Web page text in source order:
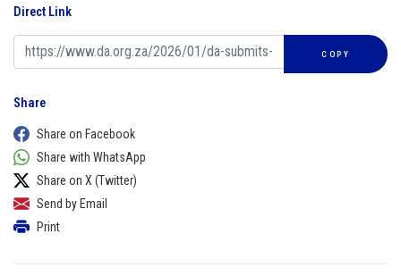
Direct Link
COPY
Share
Share on Facebook
Share with WhatsApp
Share on X (Twitter)
Send by Email
Print